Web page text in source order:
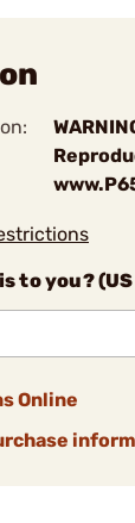
to you?
Online